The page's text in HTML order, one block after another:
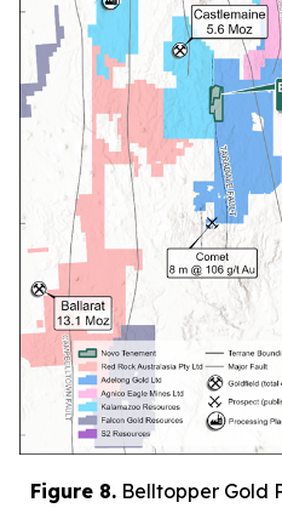
Figure 8. Belltopper Gold